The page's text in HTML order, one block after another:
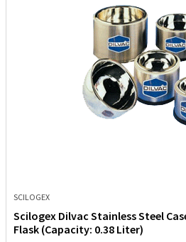
SCILOGEX
Scilogex Dilvac Stainless Steel
Flask (Capacity: 0.38 Liter)